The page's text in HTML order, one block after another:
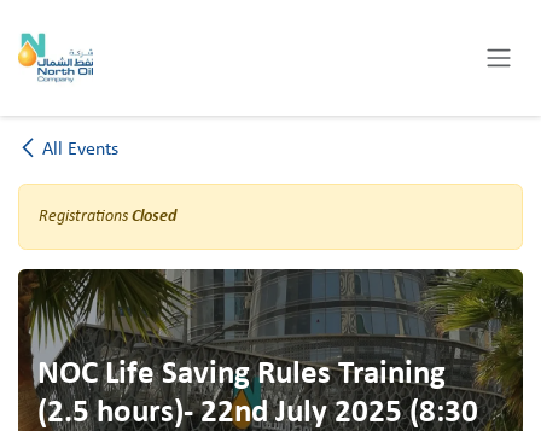
All Events
Registrations Closed
NOC Life Saving Rules Training
(2.5 hours)- 22nd July 2025 (8:30